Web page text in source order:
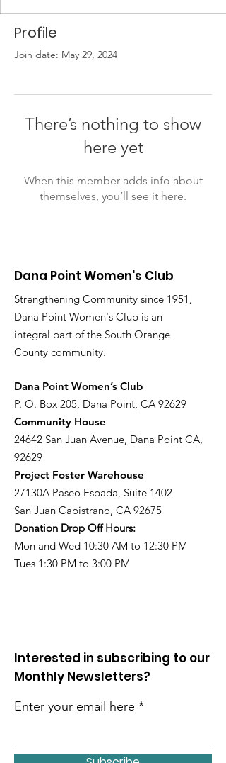
Profile
Join date: May 29, 2024
There’s nothing to show
here yet
When this member adds info about
themselves, you’ll see it here.
Dana Point Women's Club
Strengthening Community since 1951,
Dana Point Women's Club is an
integral part of the South Orange
County community.
​Dana Point Women’s Club
P. O. Box 205, Dana Point, CA 92629
Community House
24642 San Juan Avenue, Dana Point CA,
92629
Project Foster Warehouse
27130A Paseo Espada, Suite 1402
San Juan Capistrano, CA 92675
Donation Drop Off Hours:
Mon and Wed 10:30 AM to 12:30 PM
Tues 1:30 PM to 3:00 PM
Interested in subscribing to our
Monthly Newsletters?
Enter your email here